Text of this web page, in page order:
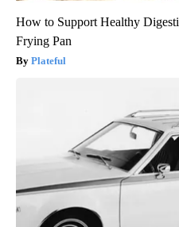
How to Support Healthy
Frying Pan
Plateful